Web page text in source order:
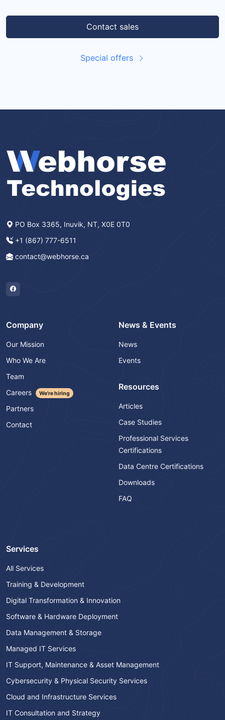
Contact sales
Special offers
PO Box 3365, Inuvik, NT, X0E 0T0
+1 (867) 777-6511
contact@webhorse.ca
Company
Our Mission
Who We Are
Team
Careers
We're hiring
Partners
Contact
News & Events
News
Events
Resources
Articles
Case Studies
Professional Services
Certifications
Data Centre Certifications
Downloads
FAQ
Services
All Services
Training & Development
Digital Transformation & Innovation
Software & Hardware Deployment
Data Management & Storage
Managed IT Services
IT Support, Maintenance & Asset Management
Cybersecurity & Physical Security Services
Cloud and Infrastructure Services
IT Consultation and Strategy